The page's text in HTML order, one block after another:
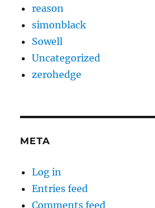
reason
simonblack
Sowell
Uncategorized
zerohedge
META
Log in
Entries feed
Comments feed